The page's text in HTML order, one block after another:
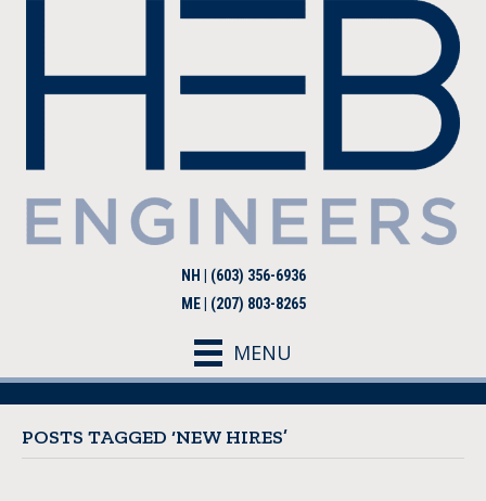
NH | (603) 356-6936
ME | (207) 803-8265
MENU
POSTS TAGGED ‘NEW HIRES’